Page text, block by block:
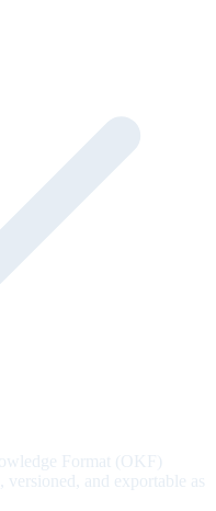
Format (OKF)
and exportable as